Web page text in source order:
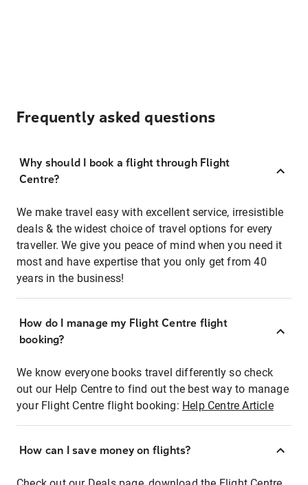
Frequently asked questions
Why should I book a flight through Flight
Centre?
We make travel easy with excellent service, irresistible
deals & the widest choice of travel options for every
traveller. We give you peace of mind when you need it
most and have expertise that you only get from 40
years in the business!
How do I manage my Flight Centre flight
booking?
We know everyone books travel differently so check
out our Help Centre to find out the best way to manage
your Flight Centre flight booking: Help Centre Article
How can I save money on flights?